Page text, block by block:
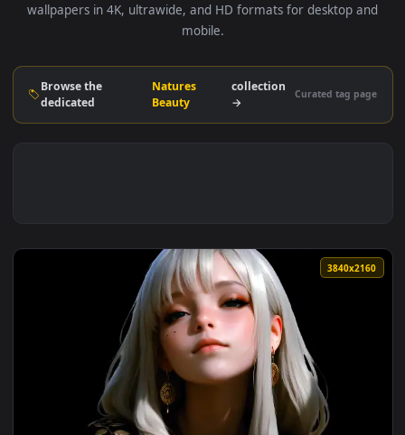
Browse Natures Beauty animated wallpapers — high-
wallpapers in 4K, ultrawide, and HD formats for desktop
mobile.
Browse the
dedicated
Natures
Beauty
collection
→